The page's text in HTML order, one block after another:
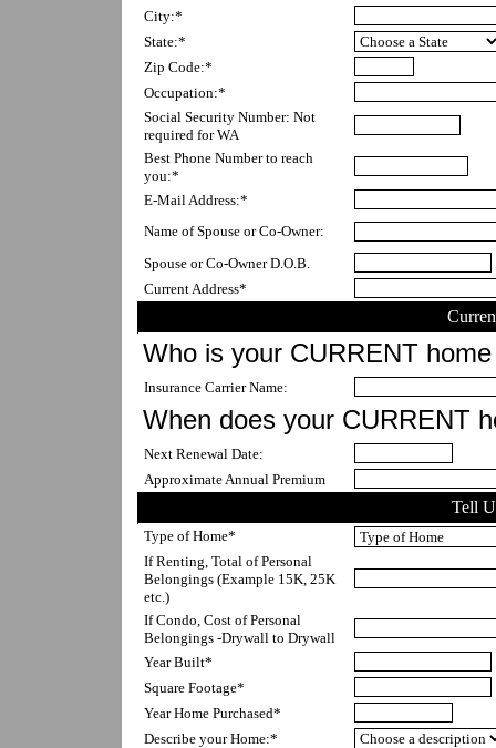
City:*
State:*
Zip Code:*
Occupation:*
Social Security Number: Not
required for WA
Best Phone Number to reach
you:*
E-Mail Address:*
Name of Spouse or Co-Owner:
Spouse or Co-Owner D.O.B.
Current Address*
Who is your CURRENT
Insurance Carrier Name:
When does your CURRENT
Next Renewal Date:
Approximate Annual Premium
Tell
Type of Home*
If Renting, Total of Personal
Belongings (Example 15K, 25K
etc.)
If Condo, Cost of Personal
Belongings -Drywall to Drywall
Year Built*
Square Footage*
Year Home Purchased*
Describe your Home:*